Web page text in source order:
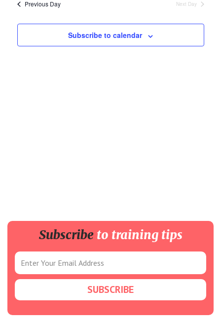
and
Views
Previous Day Next Day
Subscribe to calendar
Subscribeto training tips